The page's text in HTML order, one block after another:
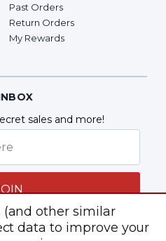
Past Orders
Return Orders
My Rewards
sales and more!
(and other similar
data to improve your